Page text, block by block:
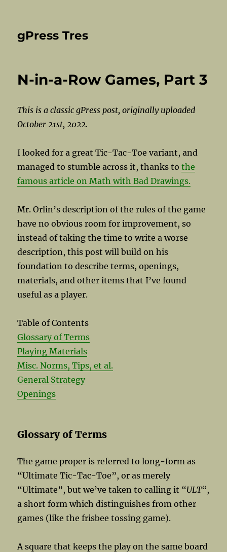
gPress Tres
N-in-a-Row Games, Part 3
This is a classic gPress post, originally uploaded
October 21st, 2022.
I looked for a great Tic-Tac-Toe variant, and
managed to stumble across it, thanks tothe
famous article on Math with Bad Drawings.
Mr. Orlin’s description of the rules of the game
have no obvious room for improvement, so
instead of taking the time to write a worse
description, this post will build on his
foundation to describe terms, openings,
materials, and other items that I’ve found
useful as a player.
Table of Contents
Glossary of Terms
Playing Materials
Misc. Norms, Tips, et al.
General Strategy
Openings
Glossary of Terms
The game proper is referred to long-form as
“Ultimate Tic-Tac-Toe”, or as merely
“Ultimate”, but we’ve taken to calling it “ULT“,
a short form which distinguishes from other
games (like the frisbee tossing game).
A square that keeps the play on the same board